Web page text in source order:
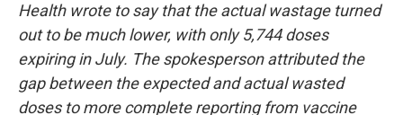
Health wrote to say that the actual wastage turned
out to be much lower, with only 5,744 doses
expiring in July. The spokesperson attributed the
gap between the expected and actual wasted
doses to more complete reporting from vaccine